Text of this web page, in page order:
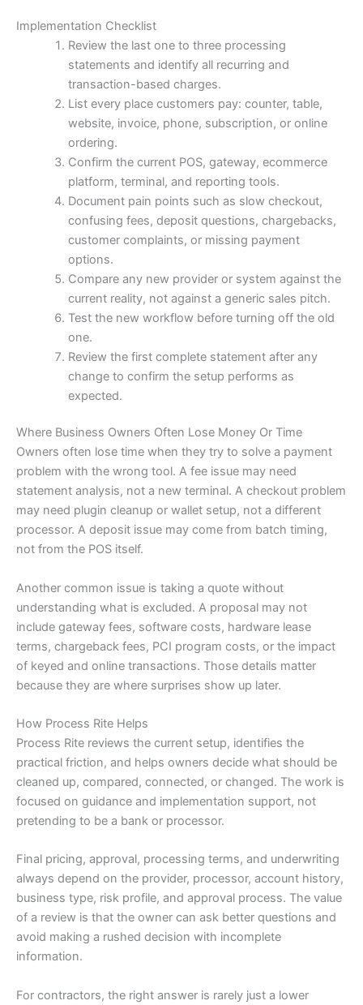
Implementation Checklist
Review the last one to three processing
statements and identify all recurring and
transaction-based charges.
List every place customers pay: counter, table,
website, invoice, phone, subscription, or online
ordering.
Confirm the current POS, gateway, ecommerce
platform, terminal, and reporting tools.
Document pain points such as slow checkout,
confusing fees, deposit questions, chargebacks,
customer complaints, or missing payment
options.
Compare any new provider or system against the
current reality, not against a generic sales pitch.
Test the new workflow before turning off the old
one.
Review the first complete statement after any
change to confirm the setup performs as
expected.
Where Business Owners Often Lose Money Or Time
Owners often lose time when they try to solve a payment
problem with the wrong tool. A fee issue may need
statement analysis, not a new terminal. A checkout problem
may need plugin cleanup or wallet setup, not a different
processor. A deposit issue may come from batch timing,
not from the POS itself.
Another common issue is taking a quote without
understanding what is excluded. A proposal may not
include gateway fees, software costs, hardware lease
terms, chargeback fees, PCI program costs, or the impact
of keyed and online transactions. Those details matter
because they are where surprises show up later.
How Process Rite Helps
Process Rite reviews the current setup, identifies the
practical friction, and helps owners decide what should be
cleaned up, compared, connected, or changed. The work is
focused on guidance and implementation support, not
pretending to be a bank or processor.
Final pricing, approval, processing terms, and underwriting
always depend on the provider, processor, account history,
business type, risk profile, and approval process. The value
of a review is that the owner can ask better questions and
avoid making a rushed decision with incomplete
information.
For contractors, the right answer is rarely just a lower